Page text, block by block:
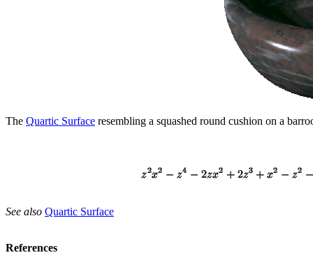
The Quartic Surface resembling a squashed round cushion on a
See also Quartic Surface
References